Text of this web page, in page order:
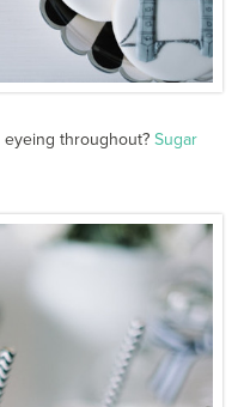
eyeing throughout?Sugar